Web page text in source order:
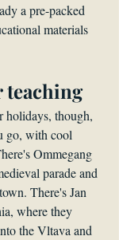
a pre-packed
materials
holidays, though,
go, with cool
Ommegang
parade and
There's Jan
where they
the Vltava and